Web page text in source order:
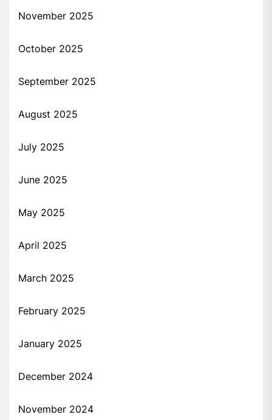
November 2025
October 2025
September 2025
August 2025
July 2025
June 2025
May 2025
April 2025
March 2025
February 2025
January 2025
December 2024
November 2024